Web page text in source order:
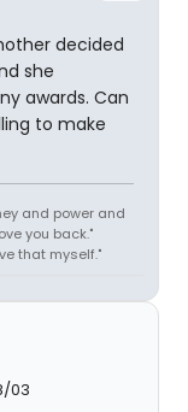
decided
she
awards. Can
to make
and power and
you back."
that myself."
03